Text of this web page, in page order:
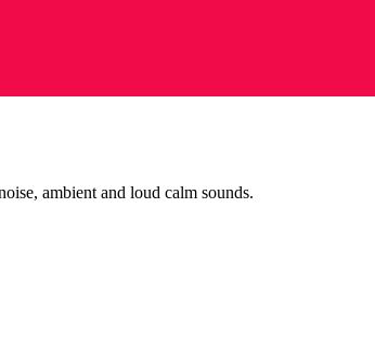
ambient and loud calm sounds.